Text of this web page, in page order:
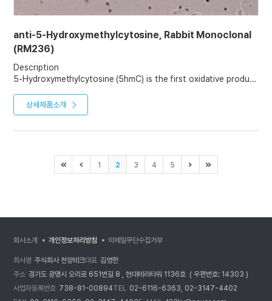
Traffic 7, 739 (2003)
anti-5-Hydroxymethylcytosine, Rabbit Monoclonal
(RM236)
Description
5-Hydroxymethylcytosine (5hmC) is the first oxidative product
only marks active demethylation but also serves as a relatively
stable DNA mark that plays distinct epigenetic roles. It is
levels are found in neuronal cells of the central nervous
상세제품소개
1 2 3 4 5
회사명 주식회사 천양테크대표 김영한
주소 경기도 광명시 오리로 651번길 8 , 현대테라타워 1136호 ( 우편번호: 14303 )
사업자등록번호 738-81-00894TEL 02-6116-6363, 02-3147-4402
회사소개 개인정보처리방침 이메일무단수집거부